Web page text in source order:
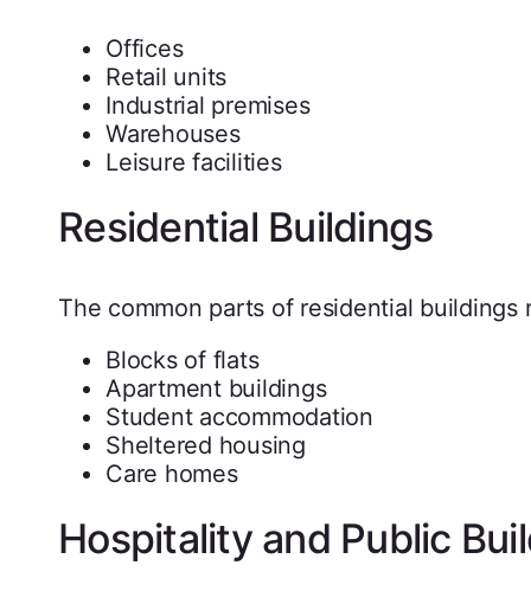
Offices
Retail units
Industrial premises
Warehouses
Leisure facilities
Residential Buildings
The common parts of residential
Blocks of flats
Apartment buildings
Student accommodation
Sheltered housing
Care homes
Hospitality and Public